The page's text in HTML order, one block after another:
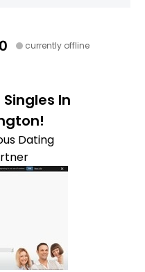
currently offline
In
Dating